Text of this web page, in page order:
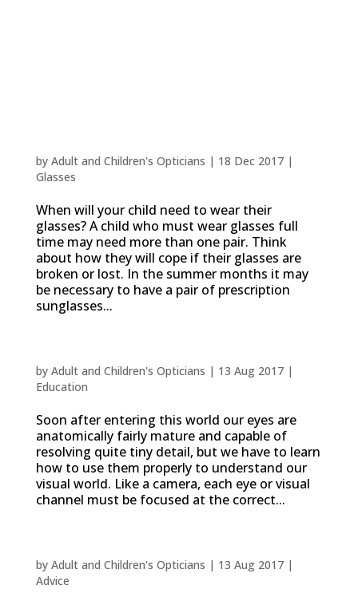
by Adult and Children's Opticians | 18 Dec 2017|
Glasses
When will your child need to wear their
glasses? A child who must wear glasses full
time may need more than one pair. Think
about how they will cope if their glasses are
broken or lost. In the summer months it may
be necessary to have a pair of prescription
sunglasses...
by Adult and Children's Opticians | 13 Aug 2017|
Education
Soon after entering this world our eyes are
anatomically fairly mature and capable of
resolving quite tiny detail, but we have to learn
how to use them properly to understand our
visual world. Like a camera, each eye or visual
channel must be focused at the correct...
by Adult and Children's Opticians | 13 Aug 2017|
Advice